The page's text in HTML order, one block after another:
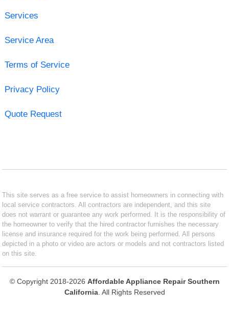
Services
Service Area
Terms of Service
Privacy Policy
Quote Request
This site serves as a free service to assist homeowners in connecting with
local service contractors. All contractors are independent, and this site
does not warrant or guarantee any work performed. It is the responsibility of
the homeowner to verify that the hired contractor furnishes the necessary
license and insurance required for the work being performed. All persons
depicted in a photo or video are actors or models and not contractors listed
on this site.
© Copyright 2018-2026 Affordable Appliance Repair Southern
California. All Rights Reserved